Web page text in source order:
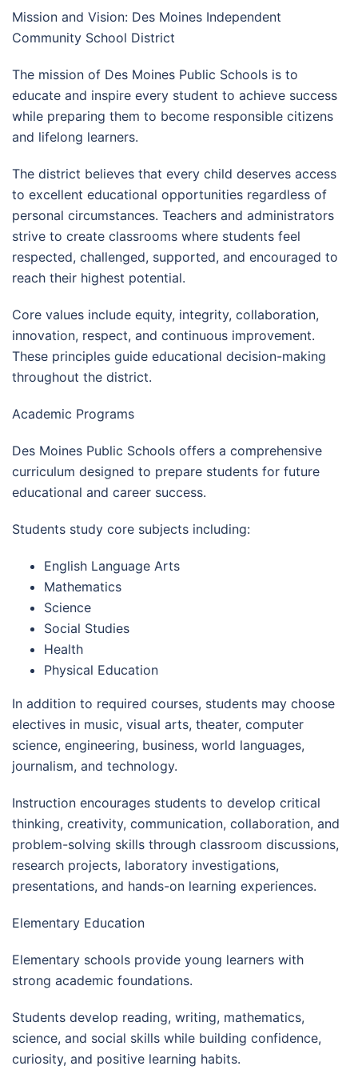
Mission and Vision: Des Moines Independent
Community School District
The mission of Des Moines Public Schools is to
educate and inspire every student to achieve success
while preparing them to become responsible citizens
and lifelong learners.
The district believes that every child deserves access
to excellent educational opportunities regardless of
personal circumstances. Teachers and administrators
strive to create classrooms where students feel
respected, challenged, supported, and encouraged to
reach their highest potential.
Core values include equity, integrity, collaboration,
innovation, respect, and continuous improvement.
These principles guide educational decision-making
throughout the district.
Academic Programs
Des Moines Public Schools offers a comprehensive
curriculum designed to prepare students for future
educational and career success.
Students study core subjects including:
English Language Arts
Mathematics
Science
Social Studies
Health
Physical Education
In addition to required courses, students may choose
electives in music, visual arts, theater, computer
science, engineering, business, world languages,
journalism, and technology.
Instruction encourages students to develop critical
thinking, creativity, communication, collaboration, and
problem-solving skills through classroom discussions,
research projects, laboratory investigations,
presentations, and hands-on learning experiences.
Elementary Education
Elementary schools provide young learners with
strong academic foundations.
Students develop reading, writing, mathematics,
science, and social skills while building confidence,
curiosity, and positive learning habits.